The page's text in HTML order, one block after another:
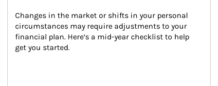
Changes in the market or shifts in your personal
circumstances may require adjustments to your
financial plan. Here’s a mid-year checklist to help
get you started.